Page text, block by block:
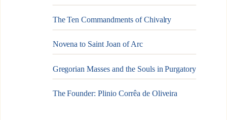
The Ten Commandments of Chivalry
Novena to Saint Joan of Arc
Gregorian Masses and the Souls in Purgatory
The Founder: Plinio Corrêa de Oliveira